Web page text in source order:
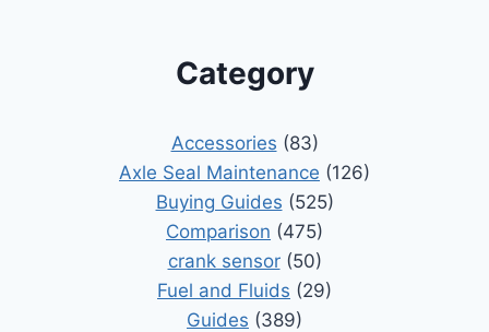
Category
Accessories (83)
Axle Seal Maintenance (126)
Buying Guides (525)
Comparison (475)
crank sensor(50)
Fuel and Fluids (29)
Guides (389)